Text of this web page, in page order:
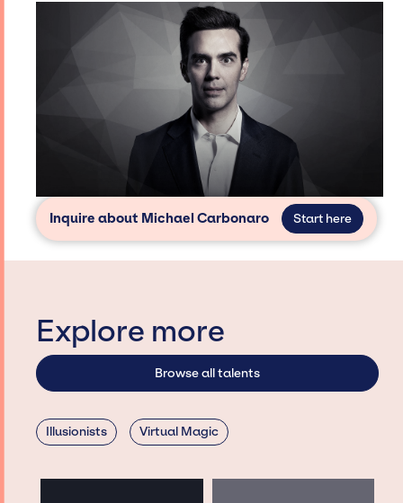
Inquire about Michael Carbonaro Start here
Explore more
Browse all talents
Illusionists Virtual Magic